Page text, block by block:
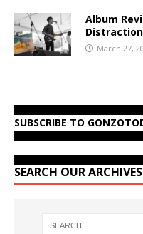
Album
March 27,
SUBSCRIBE TO
SEARCH OUR ARCHIVES